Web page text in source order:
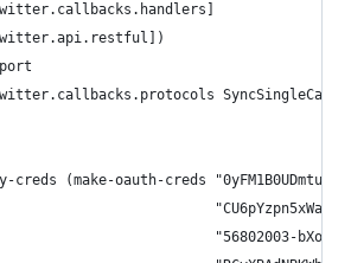
creds (make-oauth-creds
"56802003-